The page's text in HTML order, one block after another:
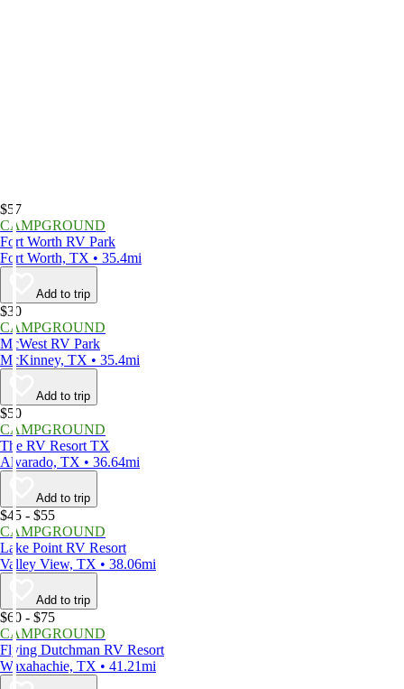
$57
CAMPGROUND
Fort Worth RV Park
Fort Worth, TX • 35.4mi
Add to trip
$30
CAMPGROUND
McWest RV Park
McKinney, TX • 35.4mi
Add to trip
$50
CAMPGROUND
The RV Resort TX
Alvarado, TX • 36.64mi
Add to trip
$45 - $55
CAMPGROUND
Lake Point RV Resort
Valley View, TX • 38.06mi
Add to trip
$60 - $75
CAMPGROUND
Flying Dutchman RV Resort
Waxahachie, TX • 41.21mi